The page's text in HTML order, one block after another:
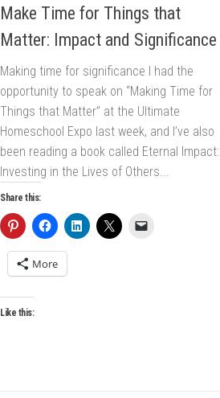
Make Time for Things that
Matter: Impact and Significance
Making time for significance I had the
opportunity to speak on “Making Time for
Things that Matter” at the Ultimate
Homeschool Expo last week, and I’ve also
been reading a book called Eternal Impact:
Investing in the Lives of Others...
Share this:
More
Like this: